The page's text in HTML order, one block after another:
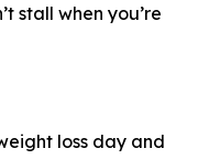
stall when you’re
loss day and